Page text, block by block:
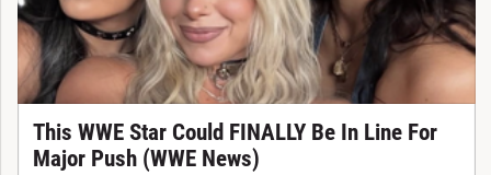
This WWE Star Could FINALLY Be In Line For
Major Push (WWE News)